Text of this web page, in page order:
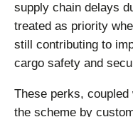
supply chain delays
treated as priority
still contributing to
cargo safety and
These perks,
the scheme by